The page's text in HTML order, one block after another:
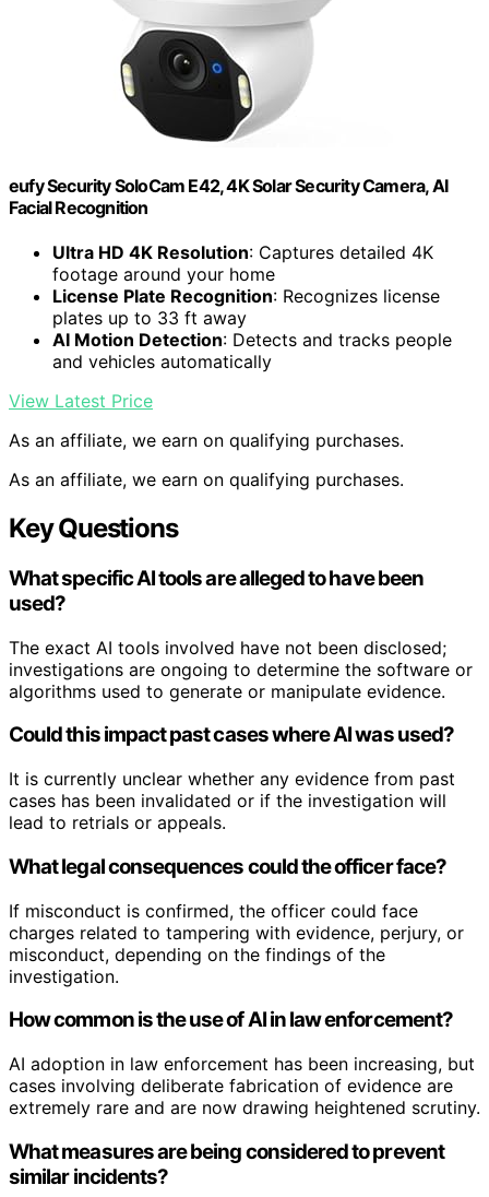
eufy Security SoloCam E42, 4K Solar Security Camera, AI
Facial Recognition
Ultra HD 4K Resolution: Captures detailed 4K
footage around your home
License Plate Recognition: Recognizes license
plates up to 33 ft away
AI Motion Detection: Detects and tracks people
and vehicles automatically
View Latest Price
As an affiliate, we earn on qualifying purchases.
As an affiliate, we earn on qualifying purchases.
Key Questions
What specific AI tools are alleged to have been
used?
The exact AI tools involved have not been disclosed;
investigations are ongoing to determine the software or
algorithms used to generate or manipulate evidence.
Could this impact past cases where AI was used?
It is currently unclear whether any evidence from past
cases has been invalidated or if the investigation will
lead to retrials or appeals.
What legal consequences could the officer face?
If misconduct is confirmed, the officer could face
charges related to tampering with evidence, perjury, or
misconduct, depending on the findings of the
investigation.
How common is the use of AI in law enforcement?
AI adoption in law enforcement has been increasing, but
cases involving deliberate fabrication of evidence are
extremely rare and are now drawing heightened scrutiny.
What measures are being considered to prevent
similar incidents?